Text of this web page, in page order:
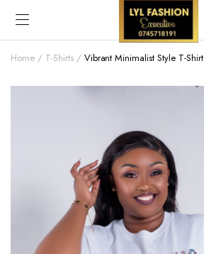
Home T-Shirts Vibrant Minimalist Style T-Shirt